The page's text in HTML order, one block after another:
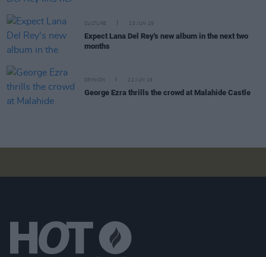
CULTURE 23 JUN 19
Expect Lana Del Rey's new album in the next two
months
OPINION 22 JUN 19
George Ezra thrills the crowd at Malahide Castle